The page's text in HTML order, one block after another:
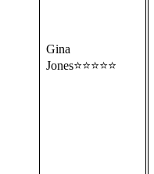
Gina
Jones⭐⭐⭐⭐⭐